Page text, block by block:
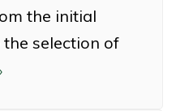
the initial
selection of